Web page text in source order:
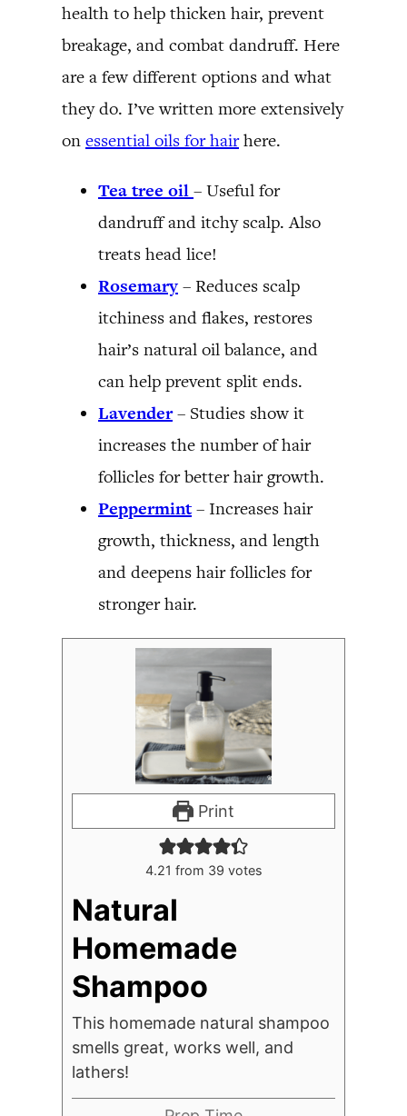
health to help thicken hair, prevent
breakage, and combat dandruff. Here
are a few different options and what
they do. I’ve written more extensively
on essential oils for hairhere.
Tea tree oil – Useful for
dandruff and itchy scalp. Also
treats head lice!
Rosemary – Reduces scalp
itchiness and flakes, restores
hair’s natural oil balance, and
can help prevent split ends.
Lavender– Studies show it
increases the number of hair
follicles for better hair growth.
Peppermint– Increases hair
growth, thickness, and length
and deepens hair follicles for
stronger hair.
Print
4.21 from 39 votes
Natural
Homemade
Shampoo
This homemade natural shampoo
smells great, works well, and
lathers!